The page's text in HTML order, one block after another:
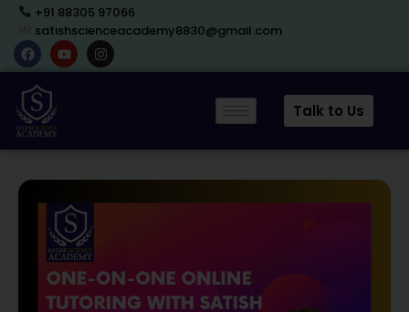
+91 88305 97066
satishscienceacademy8830@gmail.com
Talk to Us